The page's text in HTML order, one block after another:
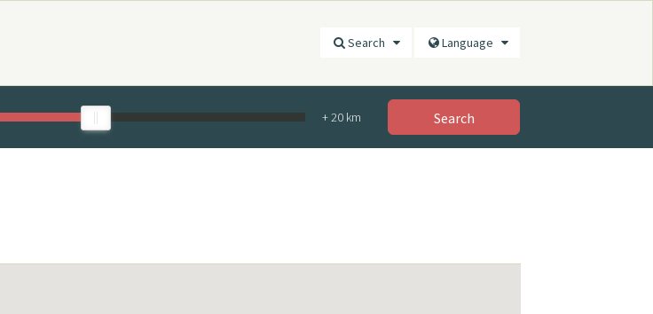
Search Language
+20 km Search